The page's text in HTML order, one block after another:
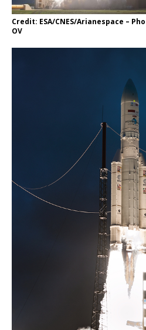
Credit: ESA/CNES/Arianespace –
OV